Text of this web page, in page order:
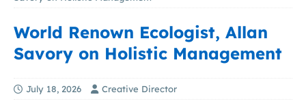
World Renown Ecologist, Allan
Savory on Holistic Management
July 18, 2026 Creative Director